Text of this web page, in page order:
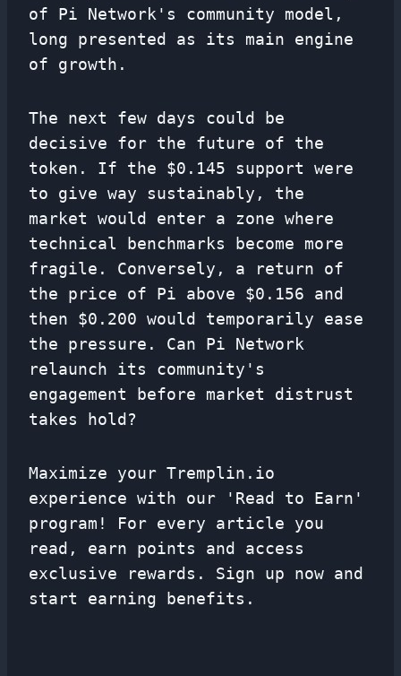
of Pi Network's community model,
long presented as its main engine
of growth.
The next few days could be
decisive for the future of the
token. If the $0.145 support were
to give way sustainably, the
market would enter a zone where
technical benchmarks become more
fragile. Conversely, a return of
the price of Pi above $0.156 and
then $0.200 would temporarily ease
the pressure. Can Pi Network
relaunch its community's
engagement before market distrust
takes hold?
Maximize your Tremplin.io
experience with our 'Read to Earn'
program! For every article you
read, earn points and access
exclusive rewards. Sign up now and
start earning benefits.